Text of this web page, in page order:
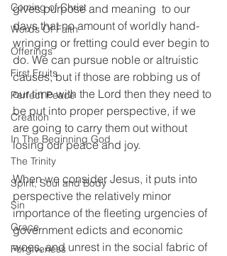
Coming of Christ
Words Of Faith
Offerings
First Fruits
Perfect Peace
Creation
In The Beginning God
The Trinity
Spirit, Soul and Body
Sin
Grace
Forgiveness
gives purpose and meaning  to our
days that no amount of worldly hand-
wringing or fretting could ever begin to
do. We can pursue noble or altruistic
causes, but if those are robbing us of
our time with the Lord then they need to
be put into proper perspective, if we
are going to carry them out without
losing our peace and joy.
When we consider Jesus, it puts into
perspective the relatively minor
importance of the fleeting urgencies of
government edicts and economic
woes, and unrest in the social fabric of